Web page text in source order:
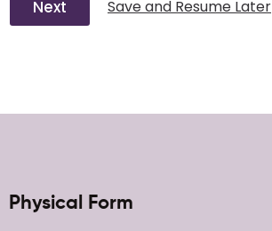
Next Save and Resume Later
Physical Form